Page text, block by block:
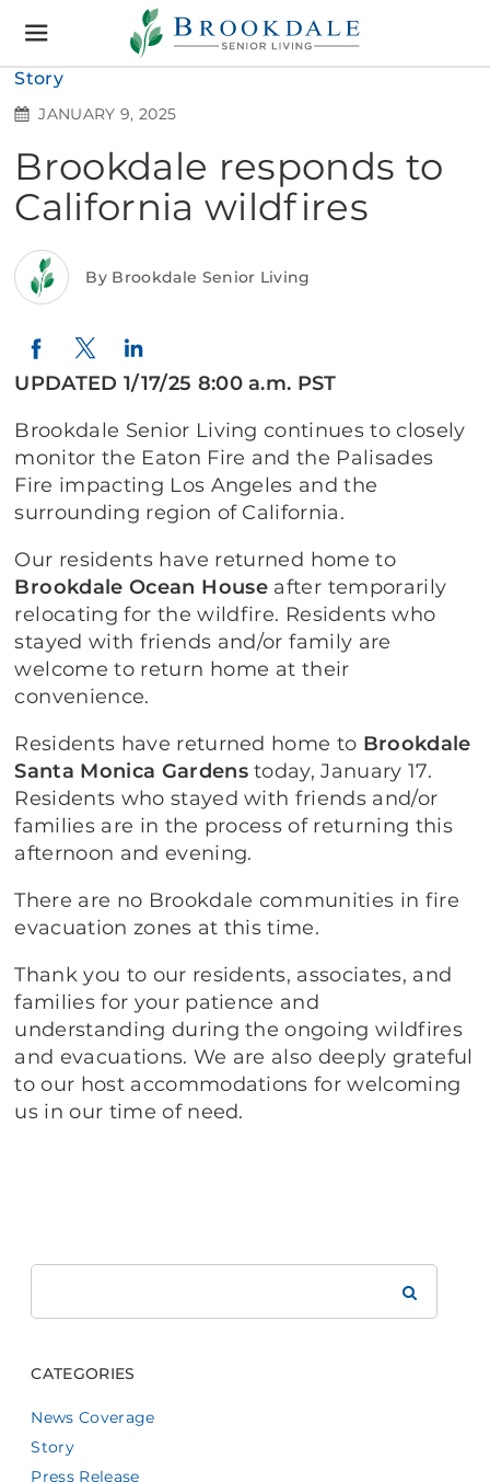
Brookdale
Senior
Living
Story
JANUARY 9, 2025
Brookdale responds to
California wildfires
By Brookdale Senior Living
Facebook
Twitter
UPDATED 1/17/25 8:00 a.m. PST
Brookdale Senior Living continues to closely
monitor the Eaton Fire and the Palisades
Fire impacting Los Angeles and the
surrounding region of California.
Our residents have returned home to
Brookdale Ocean House after temporarily
relocating for the wildfire. Residents who
stayed with friends and/or family are
welcome to return home at their
convenience.
Residents have returned home to Brookdale
Santa Monica Gardenstoday, January 17.
Residents who stayed with friends and/or
families are in the process of returning this
afternoon and evening.
There are no Brookdale communities in fire
evacuation zones at this time.
Thank you to our residents, associates, and
families for your patience and
understanding during the ongoing wildfires
and evacuations. We are also deeply grateful
to our host accommodations for welcoming
us in our time of need.
CATEGORIES
News Coverage
Story
Press Release